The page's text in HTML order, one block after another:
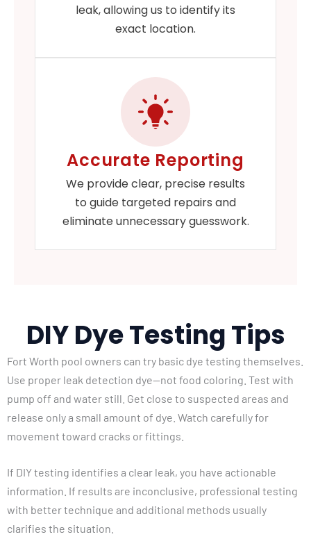
leak, allowing us to identify its
exact location.
Accurate Reporting
We provide clear, precise results
to guide targeted repairs and
eliminate unnecessary guesswork.
DIY Dye Testing Tips
Fort Worth pool owners can try basic dye testing themselves.
Use proper leak detection dye—not food coloring. Test with
pump off and water still. Get close to suspected areas and
release only a small amount of dye. Watch carefully for
movement toward cracks or fittings.
If DIY testing identifies a clear leak, you have actionable
information. If results are inconclusive, professional testing
with better technique and additional methods usually
clarifies the situation.